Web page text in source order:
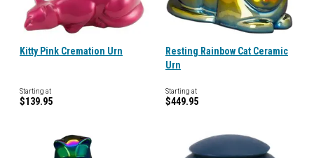
Kitty Pink Cremation Urn
Starting at
$139.95
Resting Rainbow Cat Ceramic
Urn
Starting at
$449.95